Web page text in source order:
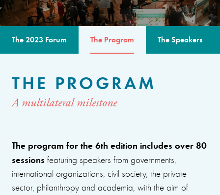
The 2023 Forum The Program The Speakers
THE PROGRAM
A multilateral milestone
The program for the 6th edition includes over 80
sessions featuring speakers from governments,
international organizations, civil society, the private
sector, philanthropy and academia, with the aim of